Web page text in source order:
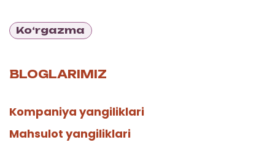
Ko‘rgazma
BLOGLARIMIZ
Kompaniya yangiliklari
Mahsulot yangiliklari